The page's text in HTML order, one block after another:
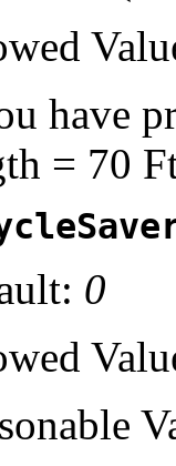
have
= 70
0